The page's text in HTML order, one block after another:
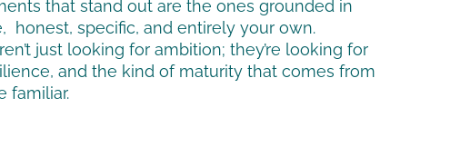
that stand out are the ones grounded in
honest, specific, and entirely your own.
just looking for ambition; they’re looking for
and the kind of maturity that comes from
familiar.